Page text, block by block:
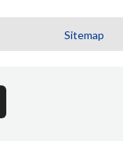
Sitemap